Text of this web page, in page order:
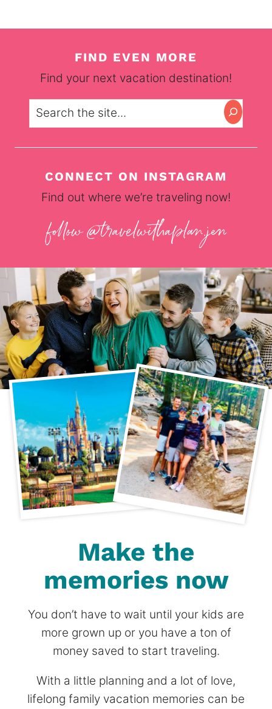
FIND EVEN MORE
Find your next vacation destination!
Search
CONNECT ON INSTAGRAM
Find out where we’re traveling now!
Make the
memories now
You don’t have to wait until your kids are
more grown up or you have a ton of
money saved to start traveling.
With a little planning and a lot of love,
lifelong family vacation memories can be